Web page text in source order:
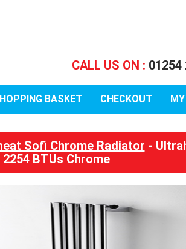
CALL US ON : 01254
BASKET CHECKOUT
Sofi Chrome Radiator -
2254 BTUs Chrome